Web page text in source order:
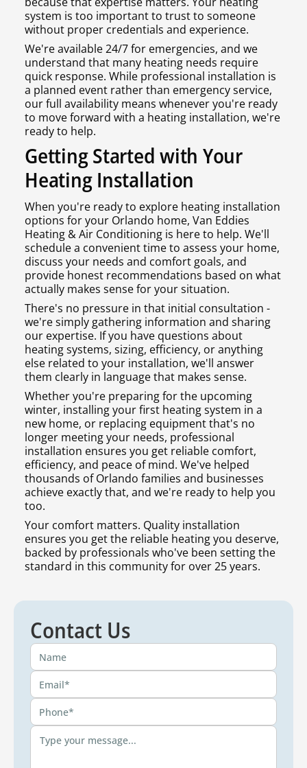
system is too important to trust to someone
without proper credentials and experience.
We're available 24/7 for emergencies, and we
understand that many heating needs require
quick response. While professional installation is
a planned event rather than emergency service,
our full availability means whenever you're ready
to move forward with a heating installation, we're
ready to help.
Getting Started with Your
Heating Installation
When you're ready to explore heating installation
options for your Orlando home, Van Eddies
Heating & Air Conditioning is here to help. We'll
schedule a convenient time to assess your home,
discuss your needs and comfort goals, and
provide honest recommendations based on what
actually makes sense for your situation.
There's no pressure in that initial consultation -
we're simply gathering information and sharing
our expertise. If you have questions about
heating systems, sizing, efficiency, or anything
else related to your installation, we'll answer
them clearly in language that makes sense.
Whether you're preparing for the upcoming
winter, installing your first heating system in a
new home, or replacing equipment that's no
longer meeting your needs, professional
installation ensures you get reliable comfort,
efficiency, and peace of mind. We've helped
thousands of Orlando families and businesses
achieve exactly that, and we're ready to help you
too.
Your comfort matters. Quality installation
ensures you get the reliable heating you deserve,
backed by professionals who've been setting the
standard in this community for over 25 years.
Contact Us